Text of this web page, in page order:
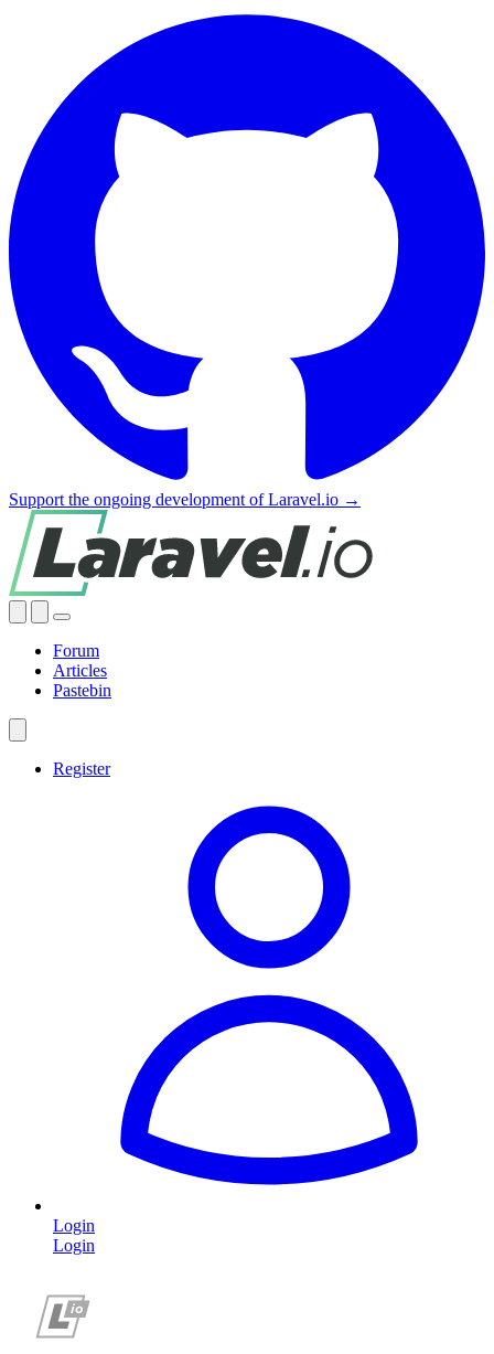
Support the ongoing development of Laravel.io →
Forum
Articles
Pastebin
Register
Login
Login